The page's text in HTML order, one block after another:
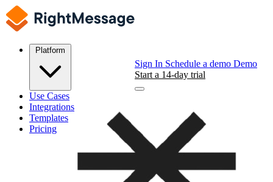
Platform
Use Cases
Integrations
Templates
Pricing
Sign In Schedule a demo Demo
Start a 14-day trial